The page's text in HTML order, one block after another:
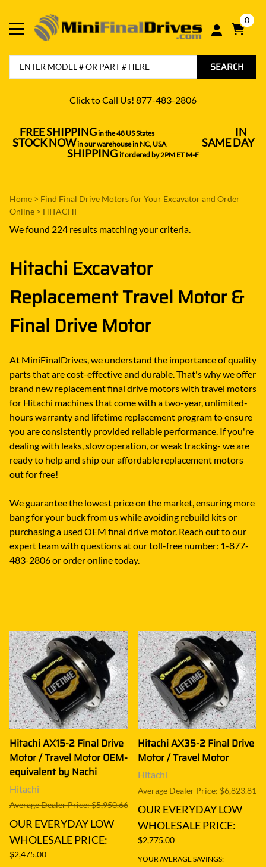
0
SEARCH
Click to Call Us! 877-483-2806
FREE SHIPPINGin the 48 US States---------------------------------- IN
STOCK NOWin our warehouse in NC, USA--------------- SAME DAY
SHIPPING if ordered by 2PM ET M-F
Home > Find Final Drive Motors for Your Excavator and Order
Online > HITACHI
We found 224 results matching your criteria.
Hitachi Excavator
Replacement Travel Motor &
Final Drive Motor
At MiniFinalDrives, we understand the importance of quality
parts that are cost-effective and durable. That's why we offer
brand new replacement final drive motors with travel motors
for Hitachi machines that come with a two-year, unlimited-
hours warranty and lifetime replacement program to ensure
you are consistently provided reliable performance. If you're
dealing with leaks, slow operation, or weak tracking- we are
ready to help and ship our affordable replacement motors
out for free!
We guarantee the lowest price on the market, ensuring more
bang for your buck from us while avoiding rebuild kits or
purchasing a used OEM final drive motor. Reach out to our
expert team with questions at our toll-free number: 1-877-
483-2806 or order online today.
Hitachi AX15-2 Final Drive
Motor / Travel Motor OEM-
equivalent by Nachi
Hitachi
Average Dealer Price: $5,950.66
OUR EVERYDAY LOW
WHOLESALE PRICE:
$2,475.00
Hitachi AX35-2 Final Drive
Motor / Travel Motor
Hitachi
Average Dealer Price: $6,823.81
OUR EVERYDAY LOW
WHOLESALE PRICE:
$2,775.00
YOUR AVERAGE SAVINGS: